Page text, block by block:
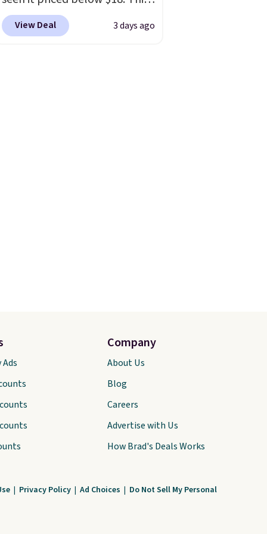
brand is known for producing
durable drinkware, and their
View Deal 3 days ago
Company
About Us
Blog
Careers
Advertise with Us
How Brad's Deals Works
| Privacy Policy | Ad Choices | Do Not Sell My Personal